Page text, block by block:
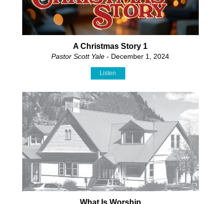
A Christmas Story 1
Pastor Scott Yale - December 1, 2024
Listen